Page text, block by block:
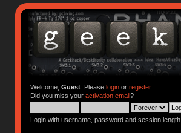
Welcome, Guest. Please loginor register.
Did you miss your activation email?
Login with username, password and session length